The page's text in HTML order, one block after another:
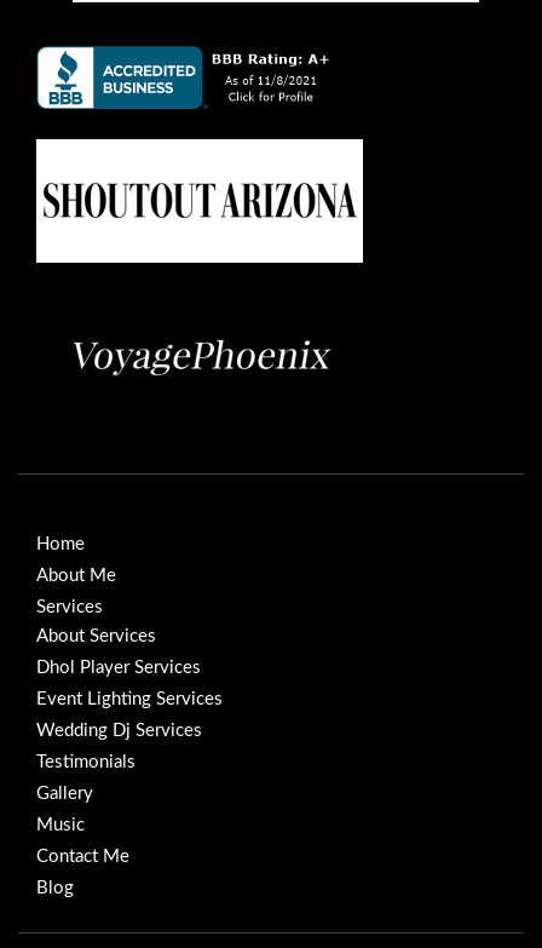
Home
About Me
Services
About Services
Dhol Player Services
Event Lighting Services
Wedding Dj Services
Testimonials
Gallery
Music
Contact Me
Blog